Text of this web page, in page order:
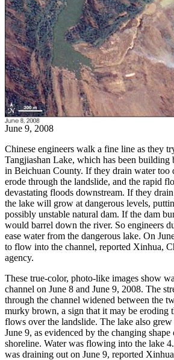
June 9, 2008
Chinese engineers walk a fine line as they
Tangjiashan Lake, which has been building
in Beichuan County. If they drain water
erode through the landslide, and the rapid
devastating floods downstream. If they
the lake will grow at dangerous levels,
possibly unstable natural dam. If the dam
would barrel down the river. So engineers
ease water from the dangerous lake. On
to flow into the channel, reported Xinhua,
agency.
These true-color, photo-like images show
channel on June 8 and June 9, 2008. The
through the channel widened between the
murky brown, a sign that it may be eroding
flows over the landslide. The lake also grew
June 9, as evidenced by the changing shape
shoreline. Water was flowing into the lake
was draining out on June 9, reported